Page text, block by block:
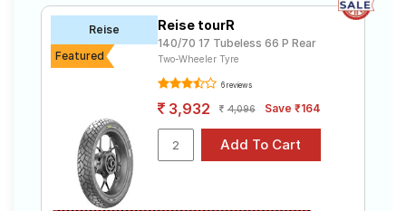
Reise
Featured
Reise tourR
140/70 17 Tubeless 66 P Rear
Two-Wheeler Tyre
6 reviews
3,932 4,096 Save ₹164